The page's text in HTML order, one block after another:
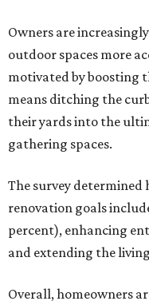
Owners are
outdoor spaces more
motivated by boosting
means ditching the
their yards into the
gathering spaces.
The survey
renovation goals
percent), enhancing
and extending the
Overall, homeowners